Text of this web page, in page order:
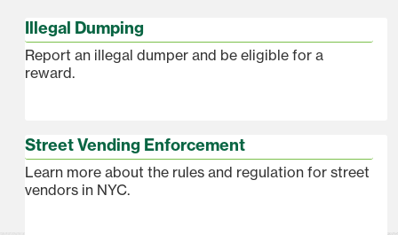
Illegal Dumping
Report an illegal dumper and be eligible for a
reward.
Street Vending Enforcement
Learn more about the rules and regulation for street
vendors in NYC.